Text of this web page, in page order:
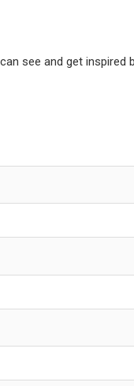
see and get inspired